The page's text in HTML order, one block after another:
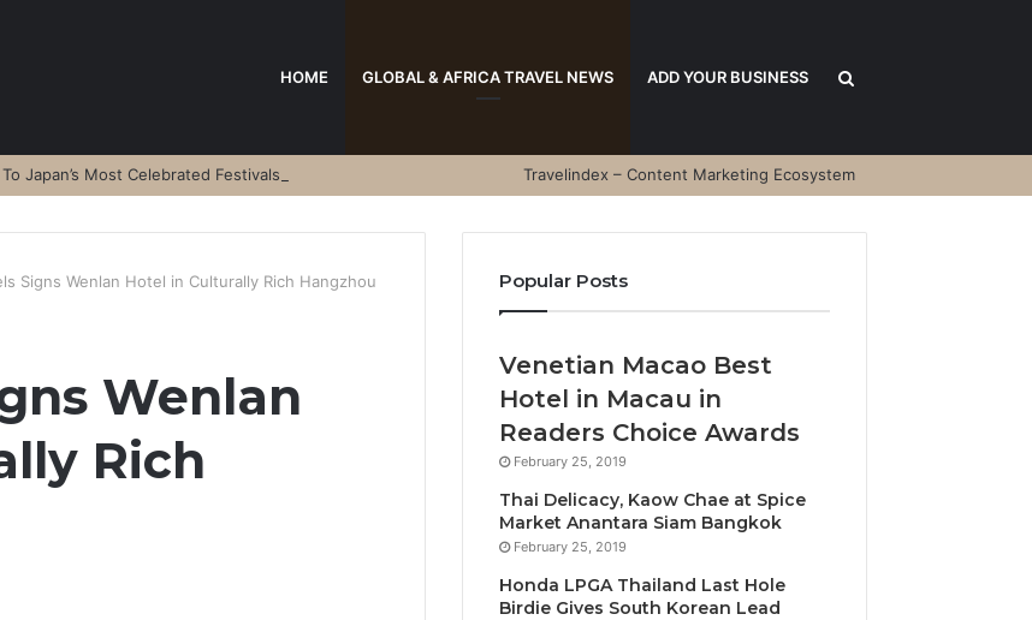
HOME GLOBAL & AFRICA TRAVEL NEWS ADD YOUR BUSINESS
for
Japan’s Most Celebrated Festivals Travelindex – Content Marketing Ecosystem
Signs Wenlan Hotel in Culturally Rich Hangzhou
Wenlan
Rich
Popular Posts
Venetian Macao Best
Hotel in Macau in
Readers Choice Awards
February 25, 2019
Thai Delicacy, Kaow Chae at Spice
Market Anantara Siam Bangkok
February 25, 2019
Honda LPGA Thailand Last Hole
Birdie Gives South Korean Lead